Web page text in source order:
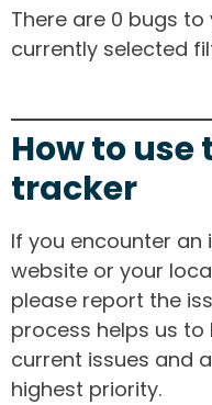
There are 0 bugs
currently selected
How to use
tracker
If you encounter an
website or your
please report the
process helps us
current issues and
highest priority.